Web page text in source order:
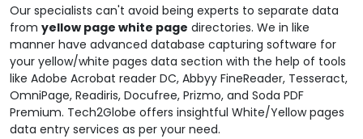
Our specialists can't avoid being experts to separate data
from yellow page white page directories. We in like
manner have advanced database capturing software for
your yellow/white pages data section with the help of tools
like Adobe Acrobat reader DC, Abbyy FineReader, Tesseract,
OmniPage, Readiris, Docufree, Prizmo, and Soda PDF
Premium. Tech2Globe offers insightful White/Yellow pages
data entry services as per your need.